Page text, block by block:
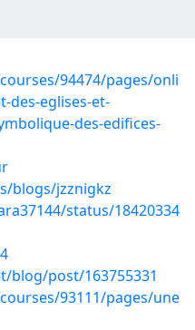
94474/pages/onli
des-eglises-et-
des-edifices-
blogs/jzznigkz
status/18420334
blog/post/163755331
93111/pages/une